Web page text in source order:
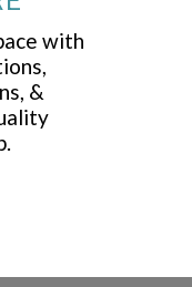
with
&